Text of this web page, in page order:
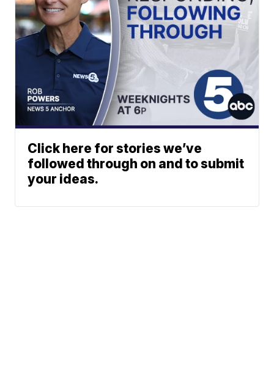
Click here for stories we’ve
followed through on and to submit
your ideas.